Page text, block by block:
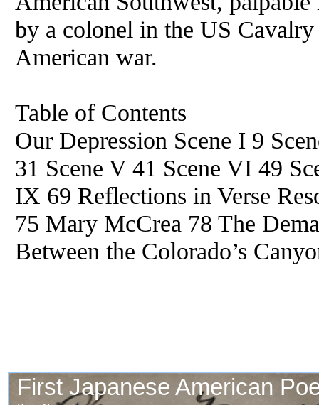
by a colonel in the US
American war.
Table of Contents
Our Depression Scene I 9
31 Scene V 41 Scene VI 49
IX 69 Reflections in Verse
75 Mary McCrea 78 The
Between the Colorado’s